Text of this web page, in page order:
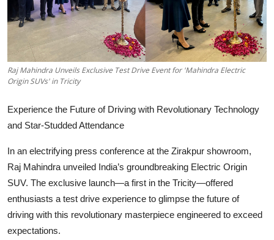
Raj Mahindra Unveils Exclusive Test Drive Event for 'Mahindra Electric
Origin SUVs' in Tricity
Experience the Future of Driving with Revolutionary Technology
and Star-Studded Attendance
In an electrifying press conference at the Zirakpur showroom,
Raj Mahindra unveiled India’s groundbreaking Electric Origin
SUV. The exclusive launch—a first in the Tricity—offered
enthusiasts a test drive experience to glimpse the future of
driving with this revolutionary masterpiece engineered to exceed
expectations.